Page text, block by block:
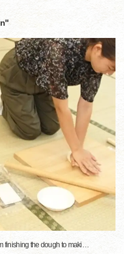
finishing the dough to maki…